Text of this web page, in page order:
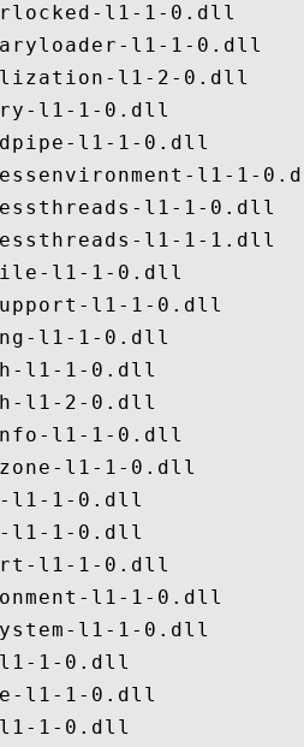
l1-1-0.dll
l1-1-0.dll
l1-2-0.dll
l1-1-0.dll
l1-1-0.dll
l1-1-
l1-1-0.dll
l1-1-1.dll
l1-1-0.dll
l1-1-0.dll
l1-1-0.dll
l1-1-0.dll
l1-2-0.dll
l1-1-0.dll
l1-1-0.dll
l1-1-0.dll
l1-1-0.dll
l1-1-0.dll
l1-1-0.dll
l1-1-0.dll
l1-1-0.dll
l1-1-0.dll
l1-1-0.dll